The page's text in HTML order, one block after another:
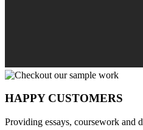
HAPPY CUSTOMERS
Providing essays, coursework and